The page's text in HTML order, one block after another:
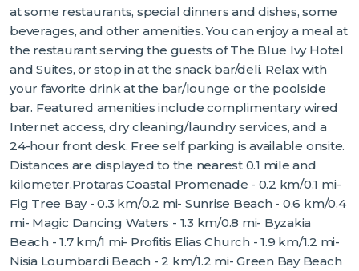
at some restaurants, special dinners and dishes, some
beverages, and other amenities. You can enjoy a meal at
the restaurant serving the guests of The Blue Ivy Hotel
and Suites, or stop in at the snack bar/deli. Relax with
your favorite drink at the bar/lounge or the poolside
bar. Featured amenities include complimentary wired
Internet access, dry cleaning/laundry services, and a
24-hour front desk. Free self parking is available onsite.
Distances are displayed to the nearest 0.1 mile and
kilometer.Protaras Coastal Promenade - 0.2 km/0.1 mi-
Fig Tree Bay - 0.3 km/0.2 mi- Sunrise Beach - 0.6 km/0.4
mi- Magic Dancing Waters - 1.3 km/0.8 mi- Byzakia
Beach - 1.7 km/1 mi- Profitis Elias Church - 1.9 km/1.2 mi-
Nisia Loumbardi Beach - 2 km/1.2 mi- Green Bay Beach